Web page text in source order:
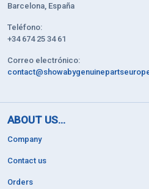
Barcelona, España
Teléfono:
+34 674 25 34 61
Correo electrónico:
ABOUT US...
Company
Contact us
Orders